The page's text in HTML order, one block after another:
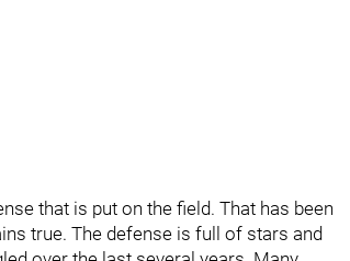
that is put on the field. That has been
true. The defense is full of stars and